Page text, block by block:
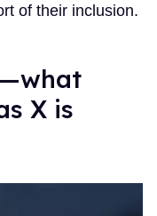
of their inclusion.
X is